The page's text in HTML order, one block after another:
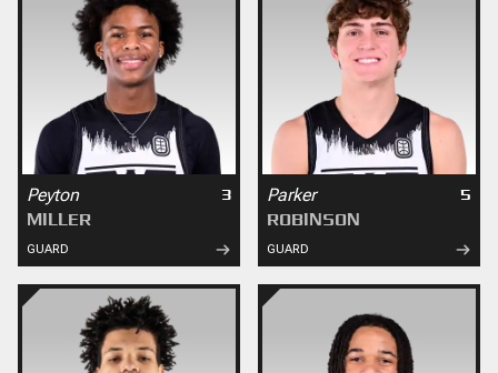
Peyton 3
MILLER
GUARD
Parker 5
ROBINSON
GUARD